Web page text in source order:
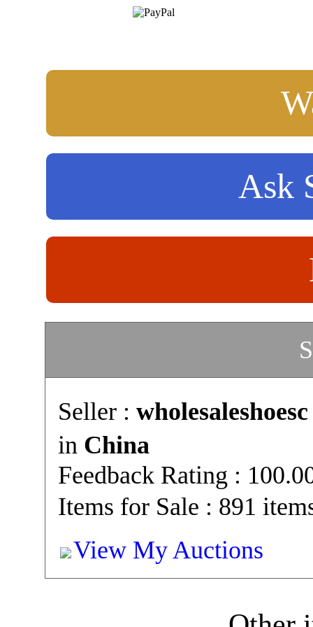
Ask
Seller : wholesaleshoesc
in China
Feedback Rating :
Items for Sale : 891
View My Auctions